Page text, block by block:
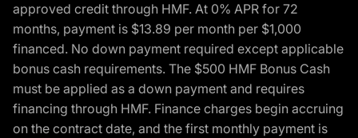
approved credit through HMF. At 0% APR for 72
months, payment is $13.89 per month per $1,000
financed. No down payment required except applicable
bonus cash requirements. The $500 HMF Bonus Cash
must be applied as a down payment and requires
financing through HMF. Finance charges begin accruing
on the contract date, and the first monthly payment is